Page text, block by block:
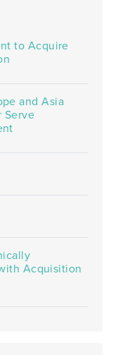
to Acquire
and Asia
Serve
Acquisition